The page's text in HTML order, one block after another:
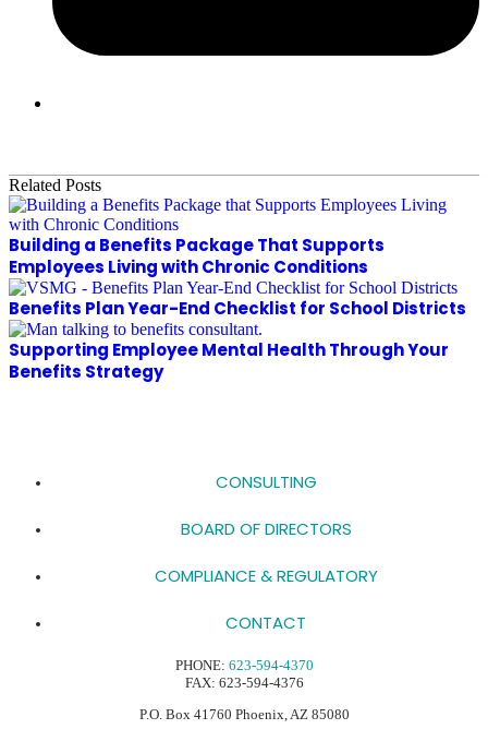
Related Posts
Building a Benefits Package That Supports
Employees Living with Chronic Conditions
Benefits Plan Year-End Checklist for School Districts
Supporting Employee Mental Health Through Your
Benefits Strategy
CONSULTING
BOARD OF DIRECTORS
COMPLIANCE & REGULATORY
CONTACT
PHONE: 623-594-4370
FAX: 623-594-4376
P.O. Box 41760 Phoenix, AZ 85080